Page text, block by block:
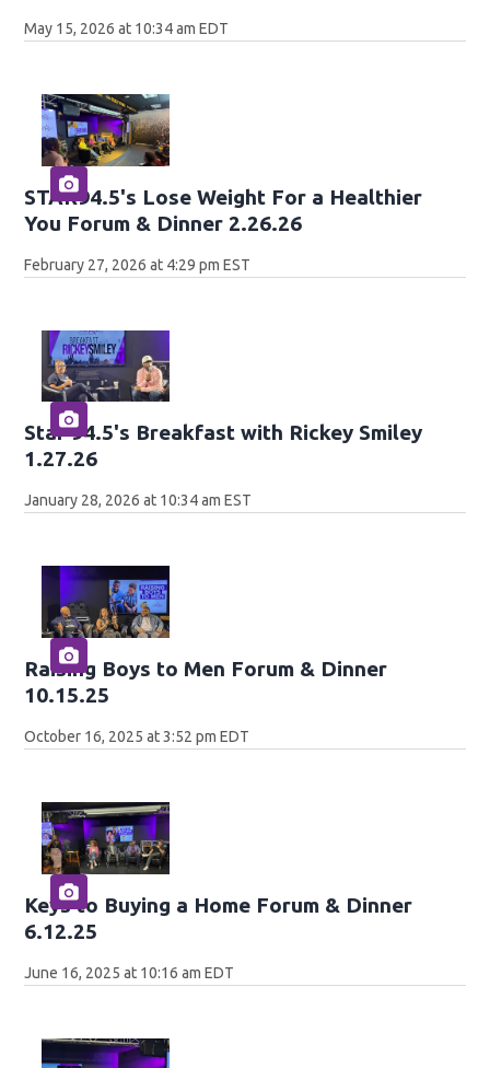
May 15, 2026 at 10:34 am EDT
STAR94.5's Lose Weight For a Healthier
You Forum & Dinner 2.26.26
February 27, 2026 at 4:29 pm EST
Star 94.5's Breakfast with Rickey Smiley
1.27.26
January 28, 2026 at 10:34 am EST
Raising Boys to Men Forum & Dinner
10.15.25
October 16, 2025 at 3:52 pm EDT
Keys to Buying a Home Forum & Dinner
6.12.25
June 16, 2025 at 10:16 am EDT